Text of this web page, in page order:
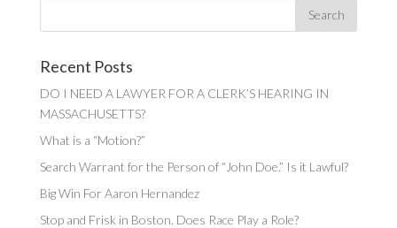
Recent Posts
DO I NEED A LAWYER FOR A CLERK’S HEARING IN
MASSACHUSETTS?
What is a “Motion?”
Search Warrant for the Person of “John Doe.” Is it Lawful?
Big Win For Aaron Hernandez
Stop and Frisk in Boston. Does Race Play a Role?